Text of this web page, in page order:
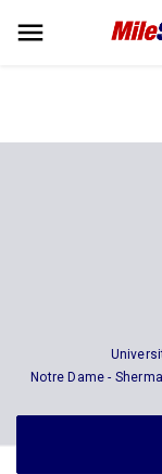
Notre Dame -